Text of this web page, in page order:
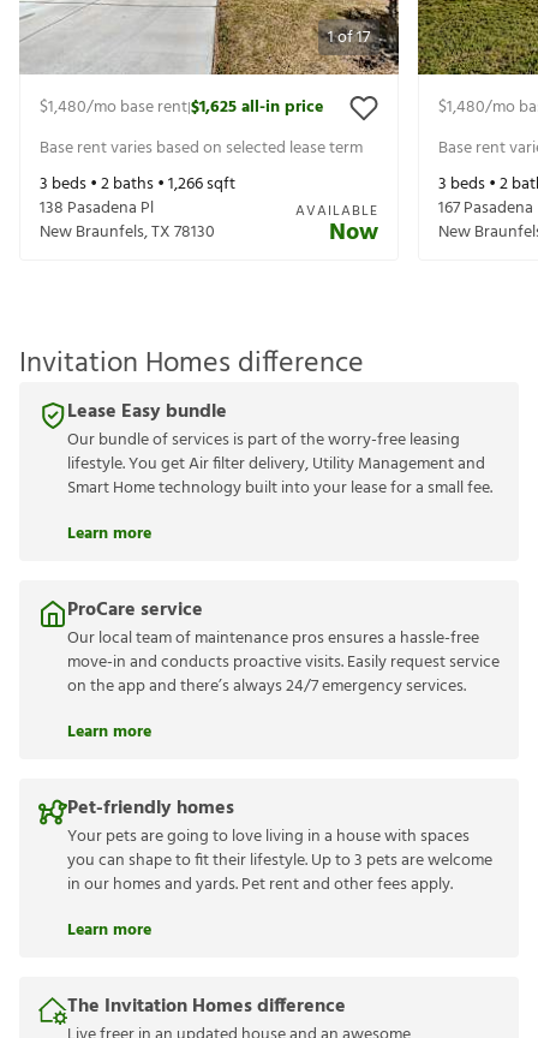
1of17
$1,480/mo base rent|$1,625all-in price
Base rent varies based on selected lease term
3 beds •2baths •1,266sqft
138 Pasadena Pl
New Braunfels,TX78130
AVAILABLE
Now
$1,480/mo
Base rent
3 beds •2
167 Pasadena
New
Invitation Homes difference
Lease Easy bundle
Our bundle of services is part of the worry-free leasing
lifestyle. You get Air filter delivery, Utility Management and
Smart Home technology built into your lease for a small fee.
Learn more
ProCare service
Our local team of maintenance pros ensures a hassle-free
move-in and conducts proactive visits. Easily request service
on the app and there’s always 24/7 emergency services.
Learn more
Pet-friendly homes
Your pets are going to love living in a house with spaces
you can shape to fit their lifestyle. Up to 3 pets are welcome
in our homes and yards. Pet rent and other fees apply.
Learn more
The Invitation Homes difference